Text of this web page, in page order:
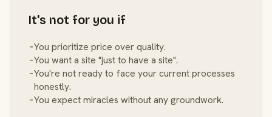
It's not for you if
−You prioritize price over quality.
−You want a site "just to have a site".
−You're not ready to face your current processes
honestly.
−You expect miracles without any groundwork.